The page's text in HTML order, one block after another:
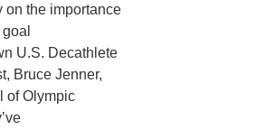
on the importance
U.S. Decathlete
Bruce Jenner,
of Olympic